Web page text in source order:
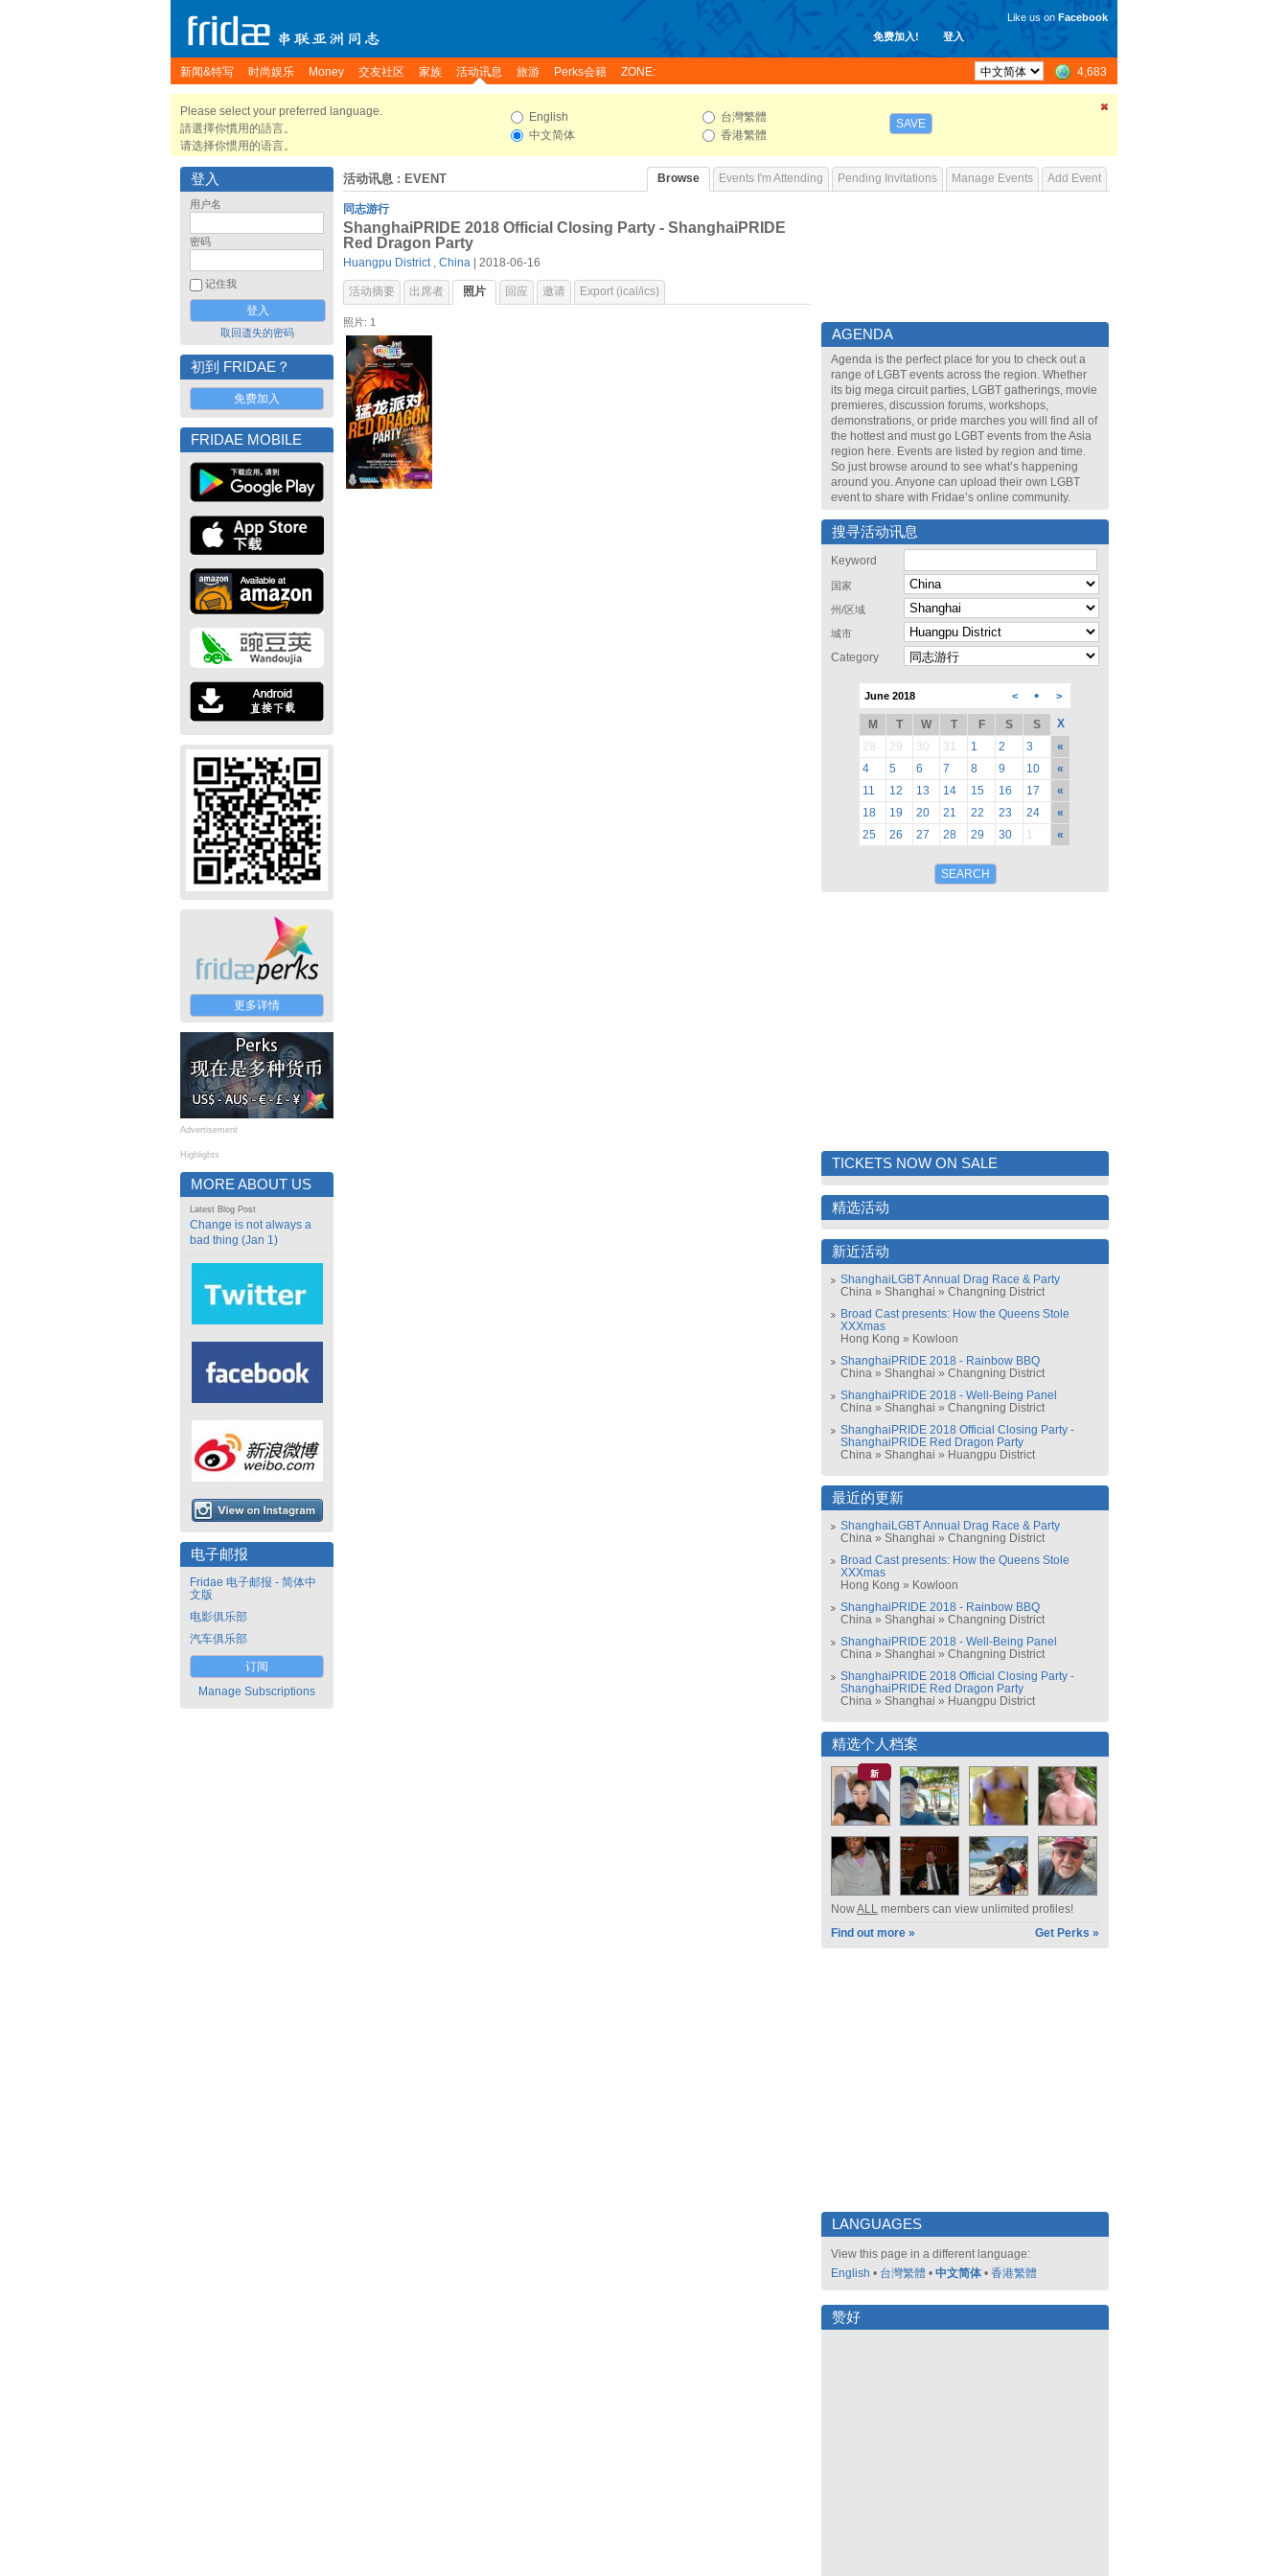
免费加入! 登入
Like us on Facebook
新闻&特写 时尚娱乐 Money 交友社区 家族 活动讯息 旅游 Perks会籍 ZONE: 4,683
Please select your preferred language.
請選擇你慣用的語言。
请选择你惯用的语言。
English
中文简体
台灣繁體
香港繁體
SAVE
登入
用户名
密码
记住我
取回遗失的密码
初到 FRIDAE？
免费加入
FRIDAE MOBILE
更多详情
Advertisement
Highlights
MORE ABOUT US
Latest Blog Post
Change is not always a
bad thing (Jan 1)
电子邮报
Fridae 电子邮报 - 简体中
文版
电影俱乐部
汽车俱乐部
订阅
Manage Subscriptions
活动讯息 : EVENT Browse Events I'm Attending Pending Invitations Manage Events Add Event
同志游行
ShanghaiPRIDE 2018 Official Closing Party - ShanghaiPRIDE
Red Dragon Party
Huangpu District , China | 2018-06-16
活动摘要 出席者 照片 回应 邀请 Export (ical/ics)
照片: 1
AGENDA
Agenda is the perfect place for you to check out a
range of LGBT events across the region. Whether
its big mega circuit parties, LGBT gatherings, movie
premieres, discussion forums, workshops,
demonstrations, or pride marches you will find all of
the hottest and must go LGBT events from the Asia
region here. Events are listed by region and time.
So just browse around to see what’s happening
around you. Anyone can upload their own LGBT
event to share with Fridae’s online community.
搜寻活动讯息
Keyword
国家
州/区域
城市
Category
June 2018 < • >
M T W T F S S
X
28
29 30 31 1 2 3
«
4
5 6 7 8 9 10
«
11
12 13 14 15 16 17
«
18
19 20 21 22 23 24
«
25
26 27 28 29 30 1 «
TICKETS NOW ON SALE
精选活动
新近活动
ShanghaiLGBT Annual Drag Race & Party
China » Shanghai » Changning District
Broad Cast presents: How the Queens Stole
XXXmas
Hong Kong » Kowloon
ShanghaiPRIDE 2018 - Rainbow BBQ
China » Shanghai » Changning District
ShanghaiPRIDE 2018 - Well-Being Panel
China » Shanghai » Changning District
ShanghaiPRIDE 2018 Official Closing Party -
ShanghaiPRIDE Red Dragon Party
China » Shanghai » Huangpu District
最近的更新
ShanghaiLGBT Annual Drag Race & Party
China » Shanghai » Changning District
Broad Cast presents: How the Queens Stole
XXXmas
Hong Kong » Kowloon
ShanghaiPRIDE 2018 - Rainbow BBQ
China » Shanghai » Changning District
ShanghaiPRIDE 2018 - Well-Being Panel
China » Shanghai » Changning District
ShanghaiPRIDE 2018 Official Closing Party -
ShanghaiPRIDE Red Dragon Party
China » Shanghai » Huangpu District
精选个人档案
新
NowALL members can view unlimited profiles!
Find out more »
Get Perks »
LANGUAGES
View this page in a different language:
English • 台灣繁體 • 中文简体 • 香港繁體
赞好